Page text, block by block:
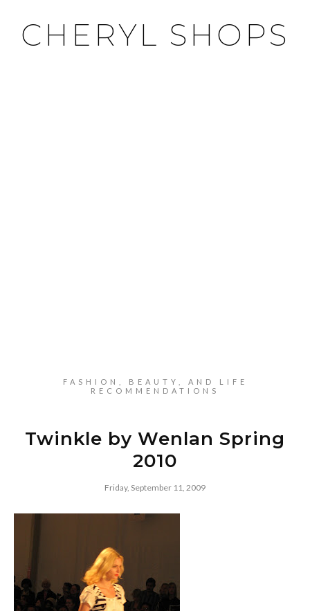
CHERYL SHOPS
FASHION, BEAUTY, AND LIFE
RECOMMENDATIONS
Twinkle by Wenlan Spring
2010
Friday, September 11, 2009